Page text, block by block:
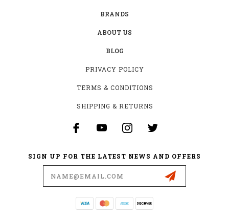
BRANDS
ABOUT US
BLOG
PRIVACY POLICY
TERMS & CONDITIONS
SHIPPING & RETURNS
SIGN UP FOR THE LATEST NEWS AND OFFERS